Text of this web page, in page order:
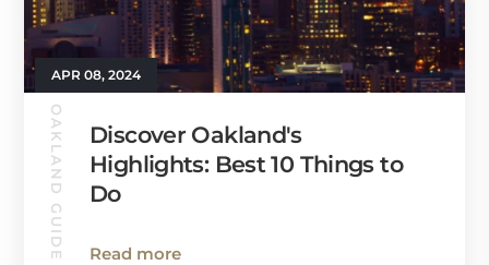
APR 08, 2024
OAKLAND GUIDE
Discover Oakland's
Highlights: Best 10 Things to
Do
Read more